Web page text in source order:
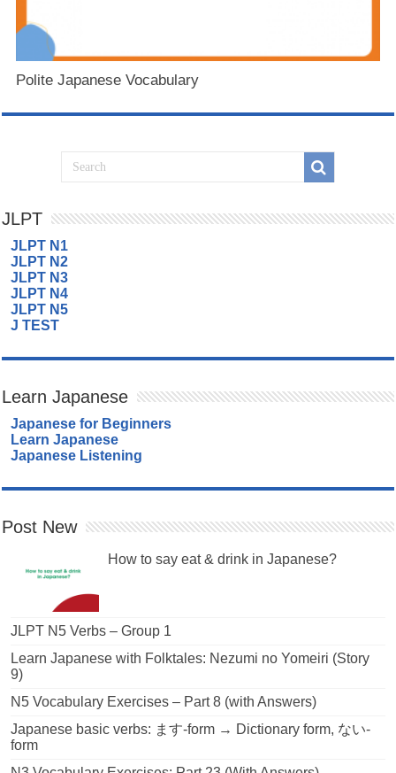
Polite Japanese Vocabulary
JLPT
JLPT N1
JLPT N2
JLPT N3
JLPT N4
JLPT N5
J TEST
Learn Japanese
Japanese for Beginners
Learn Japanese
Japanese Listening
Post New
How to say eat & drink in Japanese?
JLPT N5 Verbs – Group 1
Learn Japanese with Folktales: Nezumi no Yomeiri (Story
9)
N5 Vocabulary Exercises – Part 8 (with Answers)
Japanese basic verbs: ます-form → Dictionary form, ない-
form